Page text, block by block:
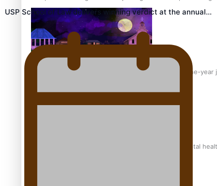
From mesmerising to tragic: Doco filmmaker’s epic nine-
REVIEW: Samoan author and poet’s struggle with mental
USP School of Law delivers winning verdict at the annual…